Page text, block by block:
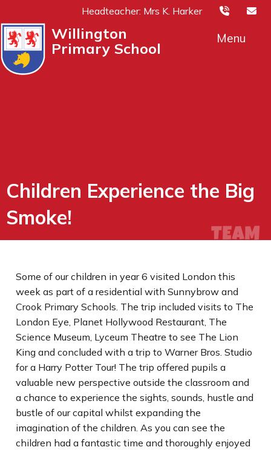
Headteacher: Mrs K. Harker
Willington
Primary School
Menu
Children Experience the Big
Smoke!
Some of our children in year 6 visited London this
week as part of a residential with Sunnybrow and
Crook Primary Schools. The trip included visits to The
London Eye, Planet Hollywood Restaurant, The
Science Museum, Lyceum Theatre to see The Lion
King and concluded with a trip to Warner Bros. Studio
for a Harry Potter Tour! The trip offered pupils a
valuable new perspective outside the classroom and
a chance to experience the sights, sounds, hustle and
bustle of our capital whilst expanding the
imagination of the children. As you can see the
children had a fantastic time and thoroughly enjoyed